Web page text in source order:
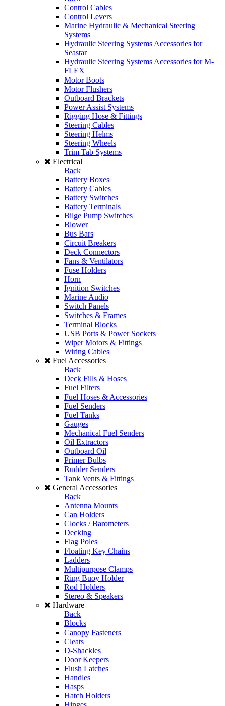
Control Cables
Control Levers
Marine Hydraulic & Mechanical Steering
Systems
Hydraulic Steering Systems Accessories for
Seastar
Hydraulic Steering Systems Accessories for M-
FLEX
Motor Boots
Motor Flushers
Outboard Brackets
Power Assist Systems
Rigging Hose & Fittings
Steering Cables
Steering Helms
Steering Wheels
Trim Tab Systems
Electrical
Back
Battery Boxes
Battery Cables
Battery Switches
Battery Terminals
Bilge Pump Switches
Blower
Bus Bars
Circuit Breakers
Deck Connectors
Fans & Ventilators
Fuse Holders
Horn
Ignition Switches
Marine Audio
Switch Panels
Switches & Frames
Terminal Blocks
USB Ports & Power Sockets
Wiper Motors & Fittings
Wiring Cables
Fuel Accessories
Back
Deck Fills & Hoses
Fuel Filters
Fuel Hoses & Accessories
Fuel Senders
Fuel Tanks
Gauges
Mechanical Fuel Senders
Oil Extractors
Outboard Oil
Primer Bulbs
Rudder Senders
Tank Vents & Fittings
General Accessories
Back
Antenna Mounts
Can Holders
Clocks / Barometers
Decking
Flag Poles
Floating Key Chains
Ladders
Multipurpose Clamps
Ring Buoy Holder
Rod Holders
Stereo & Speakers
Hardware
Back
Blocks
Canopy Fasteners
Cleats
D-Shackles
Door Keepers
Flush Latches
Handles
Hasps
Hatch Holders